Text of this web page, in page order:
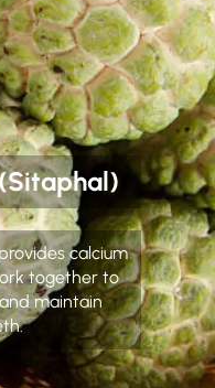
calcium
together to
maintain